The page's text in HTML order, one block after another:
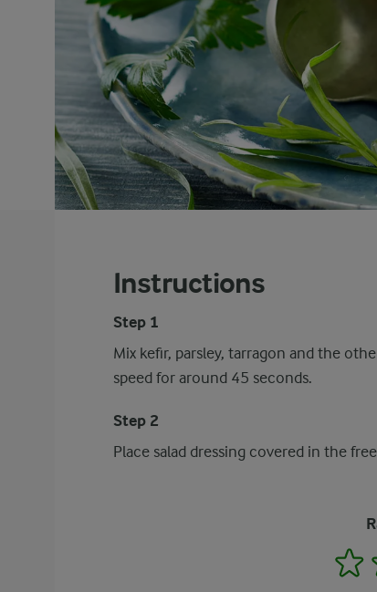
Instructions
Step 1
Mix kefir, parsley, tarragon and the
speed for around 45 seconds.
Step 2
Place salad dressing covered in the
1